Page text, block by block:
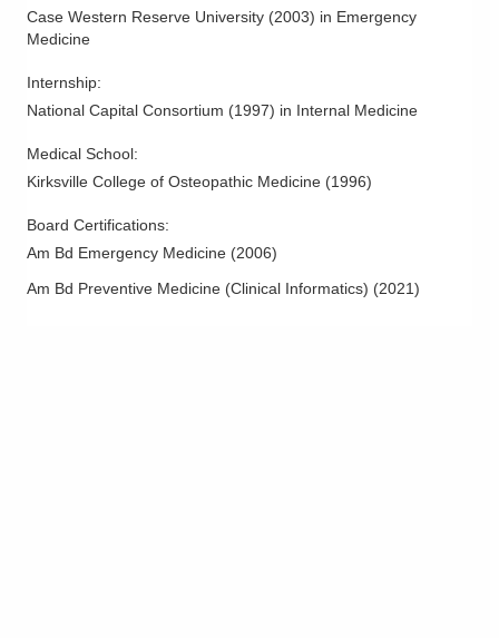
Case Western Reserve University (2003) in Emergency
Medicine
Internship:
National Capital Consortium (1997) in Internal Medicine
Medical School:
Kirksville College of Osteopathic Medicine (1996)
Board Certifications:
Am Bd Emergency Medicine (2006)
Am Bd Preventive Medicine (Clinical Informatics) (2021)